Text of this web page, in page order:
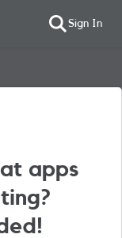
Sign In
apps